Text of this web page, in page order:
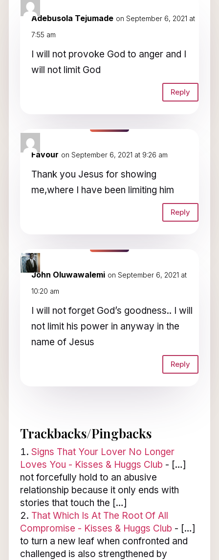
Adebusola Tejumade on September 6, 2021 at
7:55 am
I will not provoke God to anger and I
will not limit God
Reply
Favour on September 6, 2021 at 9:26 am
Thank you Jesus for showing
me,where I have been limiting him
Reply
John Oluwawalemi on September 6, 2021 at
10:20 am
I will not forget God’s goodness.. I will
not limit his power in anyway in the
name of Jesus
Reply
Trackbacks/Pingbacks
Signs That Your Lover No Longer
Loves You - Kisses & Huggs Club - […]
not forcefully hold to an abusive
relationship because it only ends with
stories that touch the […]
That Which Is At The Root Of All
Compromise - Kisses & Huggs Club - […]
to turn a new leaf when confronted and
challenged is also strengthened by